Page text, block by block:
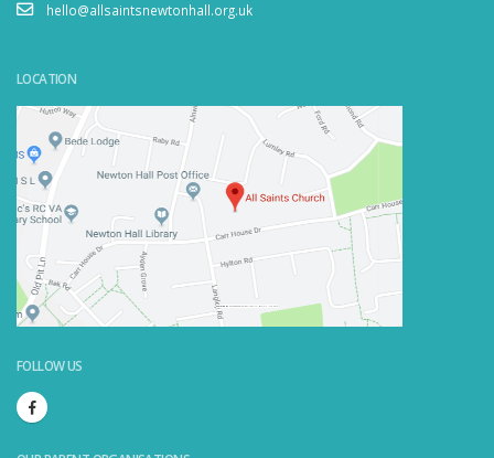
hello@allsaintsnewtonhall.org.uk
LOCATION
Powered by Embedgooglemaps.com/it/&visit link here
FOLLOW US